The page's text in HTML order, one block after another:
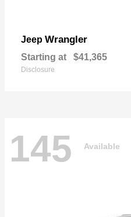
Jeep Wrangler
Starting at $41,365
Disclosure
145 Available